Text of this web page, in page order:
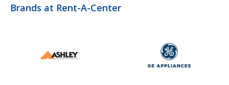
Brands at Rent-A-Center